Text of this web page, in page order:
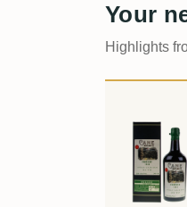
Your
Highlights